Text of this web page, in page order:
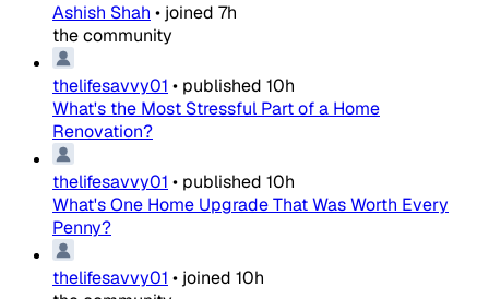
Ashish Shah • joined 7h
the community
thelifesavvy01 • published 10h
What's the Most Stressful Part of a Home
Renovation?
thelifesavvy01 • published 10h
What's One Home Upgrade That Was Worth Every
Penny?
thelifesavvy01 • joined 10h